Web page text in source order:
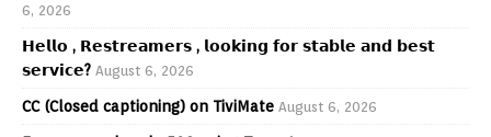
6, 2026
𝗛𝗲𝗹𝗹𝗼 , 𝗥𝗲𝘀𝘁𝗿𝗲𝗮𝗺𝗲𝗿𝘀 , 𝗹𝗼𝗼𝗸𝗶𝗻𝗴 𝗳𝗼𝗿 𝘀𝘁𝗮𝗯𝗹𝗲 𝗮𝗻𝗱 𝗯𝗲𝘀𝘁
𝘀𝗲𝗿𝘃𝗶𝗰𝗲? August 6, 2026
CC (Closed captioning) on TiviMate August 6, 2026